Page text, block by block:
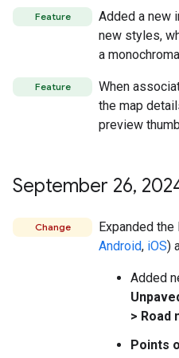
Feature
Added a new
new styles,
a
Feature
When
the map
preview
September 26,
Change Expanded
Android, iOS)
Added
> Road
Points